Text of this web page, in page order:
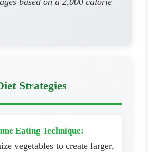
Strategies
Eating Technique:
vegetables to create larger,